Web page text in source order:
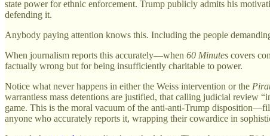
state power for ethnic enforcement. Trump publicly admits his
defending it.
Anybody paying attention knows this. Including the people
When journalism reports this accurately—when 60 Minutes covers
factually wrong but for being insufficiently charitable to power.
Notice what never happens in either the Weiss intervention or the
warrantless mass detentions are justified, that calling judicial review
game. This is the moral vacuum of the anti-anti-Trump
anyone who accurately reports it, wrapping their cowardice in